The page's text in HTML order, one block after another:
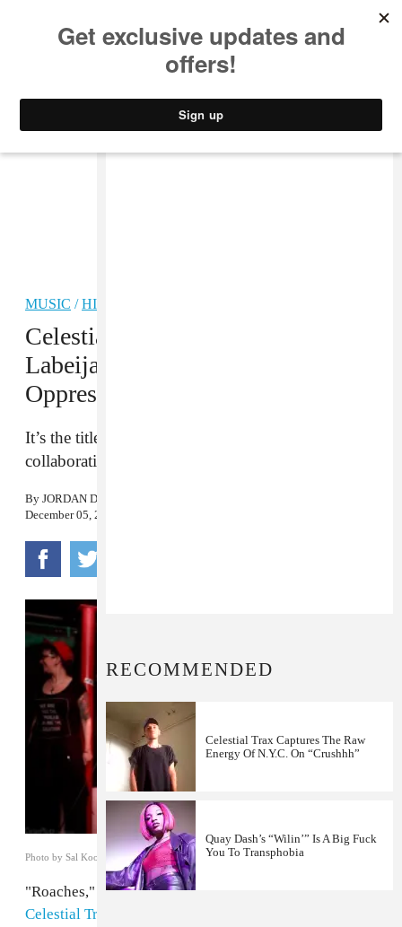
MUSIC /HIP-HOP
Celestial Trax And Rozay
Labeija’s “Roaches” Turns
Oppression Into Fierce Hip-Hop
It’s the title track from their brand new
collaborative EP, out December 6.
By JORDAN DARVILLE
December 05, 2016
Photo by Sal Kooley
"Roaches," the title track from experimental producer
Celestial Trax
RECOMMENDED
Celestial Trax Captures The Raw
Energy Of N.Y.C. On “Crushhh”
Quay Dash’s “Wilin’” Is A Big Fuck
You To Transphobia